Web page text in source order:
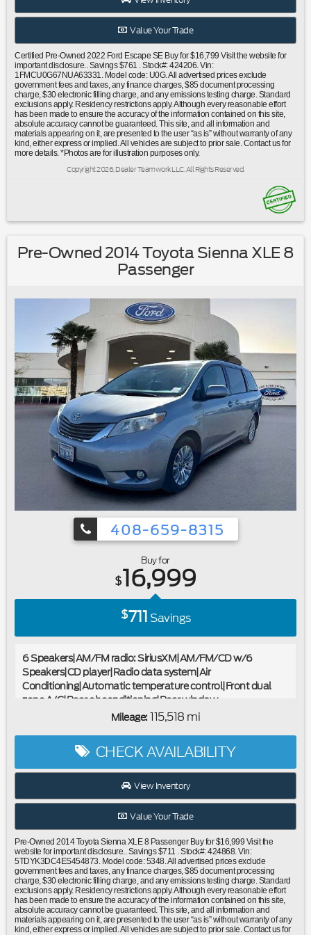
airbag|Low tire pressure warning|Occupant sensing
airbag|Overhead airbag|Rear anti-roll bar|Brake
Rear|Auto High-beam Headlights|Delay-off headlights|Fully
automatic headlights|Panic alarm|Speed control|Bumpers:
body-color|Front License Plate Bracket|Power door
mirrors|Spoiler|Compass|Driver door bin|Driver vanity
mirror|Front reading lights|Illuminated entry|Outside
temperature display|Overhead console|Passenger vanity
mirror|Rear reading lights|Tachometer|Telescoping steering
wheel|Tilt steering wheel|Trip computer|Unique Cloth Front
Bucket Seats|Front Bucket Seats|Front Center
wiper|Speed-Sensitive Wipers|Variably intermittent
Accidents|Local Trade|Bluetooth®
Value Your Trade
Certified Pre-Owned 2022 Ford Escape SE Buy for $16,799 Visit the website for
important disclosure.. Savings $761 . Stock#: 424206. Vin:
1FMCU0G67NUA63331. Model code: U0G. All advertised prices exclude
government fees and taxes, any finance charges, $85 document processing
charge, $30 electronic filling charge, and any emissions testing charge. Standard
exclusions apply. Residency restrictions apply. Although every reasonable effort
has been made to ensure the accuracy of the information contained on this site,
absolute accuracy cannot be guaranteed. This site, and all information and
materials appearing on it, are presented to the user “as is” without warranty of any
kind, either express or implied. All vehicles are subject to prior sale. Contact us for
more details. *Photos are for illustration purposes only.
Copyright 2026, Dealer Teamwork LLC. All Rights Reserved.
Pre-Owned 2014 Toyota Sienna XLE 8
Passenger
408-659-8315
Buy for
$16,999
$711Savings
6 Speakers|AM/FM radio: SiriusXM|AM/FM/CD w/6
Speakers|CD player|Radio data system|Air
Conditioning|Automatic temperature control|Front dual
zone A/C|Rear air conditioning|Rear window
defroster|Power driver seat|Power steering|Power
Wheel Disc Brakes|ABS brakes|Airbag Beacon Mayday
System|Dual front impact airbags|Dual front side impact
airbags|Front anti-roll bar|Front wheel independent
suspension|Knee airbag|Low tire pressure
warning|Occupant sensing airbag|Overhead airbag|Push
Liftgate|Blind Spot Monitor|Brake assist|Electronic Stability
Control|Exterior Parking Camera Rear|Delay-off
headlights|Front fog lights|Fully automatic headlights|Panic
alarm|Security system|Speed control|Bumpers: body-
color|Door auto-latch|Heated door mirrors|Power door
mirrors|Roof rack: rails only|Spoiler|Auto-dimming Rear-
View mirror|Carpet Floor Mats & Door Sill
Mileage: 115,518 mi
CHECK AVAILABILITY
View Inventory
Value Your Trade
Pre-Owned 2014 Toyota Sienna XLE 8 Passenger Buy for $16,999 Visit the
website for important disclosure.. Savings $711 . Stock#: 424868. Vin:
5TDYK3DC4ES454873. Model code: 5348. All advertised prices exclude
government fees and taxes, any finance charges, $85 document processing
charge, $30 electronic filling charge, and any emissions testing charge. Standard
exclusions apply. Residency restrictions apply. Although every reasonable effort
has been made to ensure the accuracy of the information contained on this site,
absolute accuracy cannot be guaranteed. This site, and all information and
materials appearing on it, are presented to the user “as is” without warranty of any
kind, either express or implied. All vehicles are subject to prior sale. Contact us for